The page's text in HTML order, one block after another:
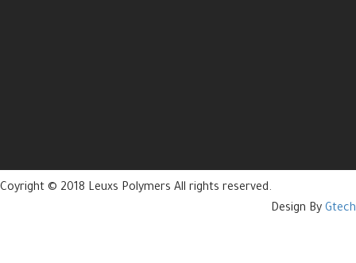
Coyright © 2018 Leuxs Polymers All rights reserved.
Design By Gtech